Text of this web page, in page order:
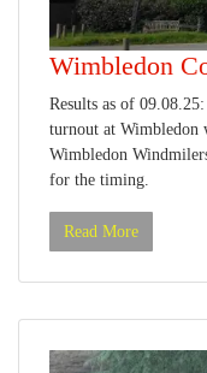
Wimbledon
Results as of
turnout at Wimbledon
Wimbledon
for the timing.
Read More